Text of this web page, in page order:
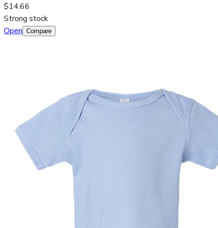
$14.66
Strong stock
Open Compare